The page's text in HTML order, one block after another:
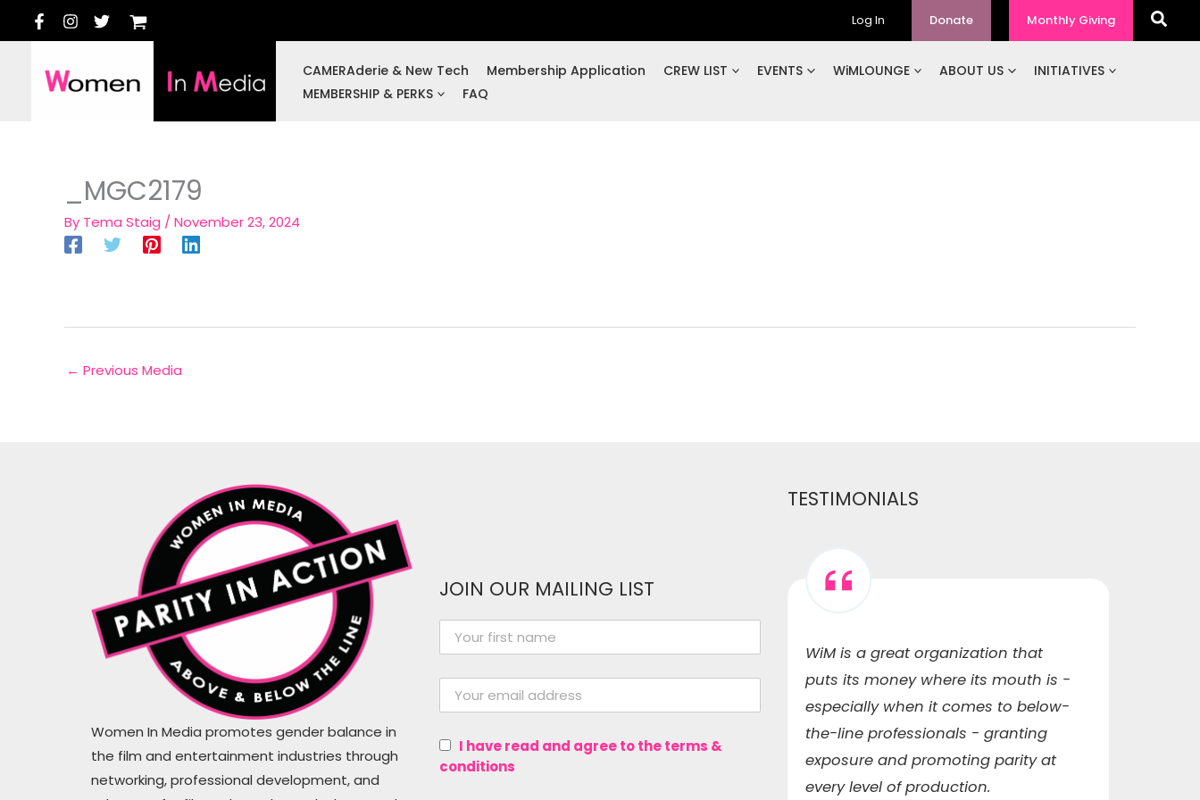
Log In Donate Monthly Giving
CAMERAderie & New Tech Membership Application CREW LIST EVENTS WiMLOUNGE ABOUT US
INITIATIVES
MEMBERSHIP & PERKS
FAQ
_MGC2179
By Tema Staig / November 23, 2024
← Previous Media
Women In Media promotes gender balance in
the film and entertainment industries through
networking, professional development, and
JOIN OUR MAILING LIST
I have read and agree to the terms &
conditions
TESTIMONIALS
WiM proves that actions are louder
than the words #hirethesewomen
Mugs Cahil
Writer, Producer
Women In Media has been
instrumental in me growing as a
professional in the entertainment
network of women and gender
WiM is a great organization that
puts its money where its mouth is -
especially when it comes to below-
the-line professionals - granting
exposure and promoting parity at
every level of production.